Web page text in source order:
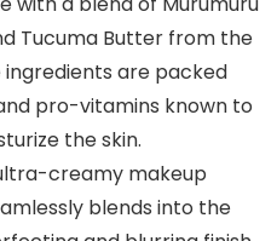
Tucuma Butter from the
are packed
pro-vitamins known to
the skin.
creamy makeup
blends into the